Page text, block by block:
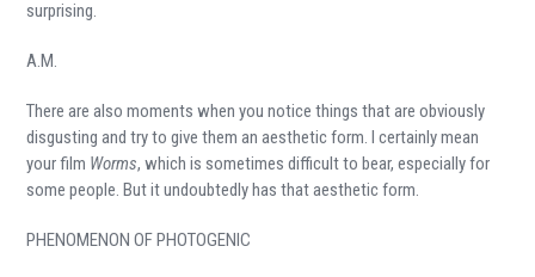
surprising.
A.M.
There are also moments when you notice things that are obviously
disgusting and try to give them an aesthetic form. I certainly mean
your film Worms, which is sometimes difficult to bear, especially for
some people. But it undoubtedly has that aesthetic form.
PHENOMENON OF PHOTOGENIC